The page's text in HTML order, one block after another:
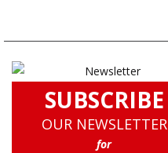
SUBSCRIBE
OUR NEWSLETTER
for